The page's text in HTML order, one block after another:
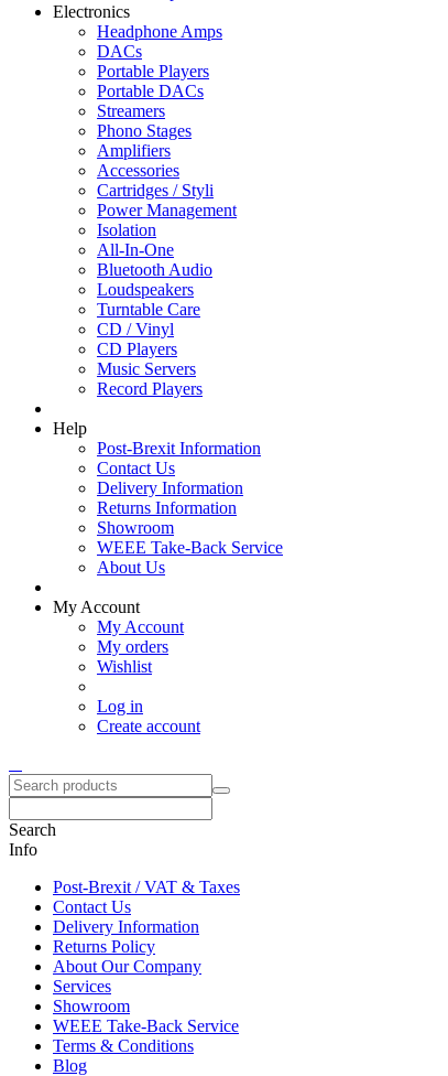
Electronics
Headphone Amps
DACs
Portable Players
Portable DACs
Streamers
Phono Stages
Amplifiers
Accessories
Cartridges / Styli
Power Management
Isolation
All-In-One
Bluetooth Audio
Loudspeakers
Turntable Care
CD / Vinyl
CD Players
Music Servers
Record Players
Help
Post-Brexit Information
Contact Us
Delivery Information
Returns Information
Showroom
WEEE Take-Back Service
About Us
My Account
My Account
My orders
Wishlist
Log in
Create account
Search
Info
Post-Brexit / VAT & Taxes
Contact Us
Delivery Information
Returns Policy
About Our Company
Services
Showroom
WEEE Take-Back Service
Terms & Conditions
Blog